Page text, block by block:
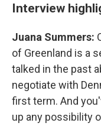
Interview
Juana Summers:
of Greenland is a
talked in the past
negotiate with
first term. And
up any possibility